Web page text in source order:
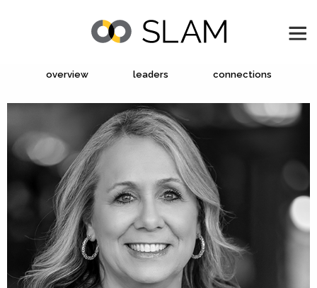
overview leaders connections